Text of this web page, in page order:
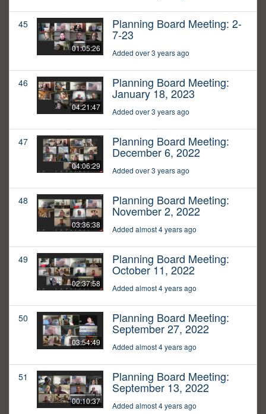
45
01:05:26
Planning Board Meeting: 2-
7-23
Added over 3 years ago
46
04:21:47
Planning Board Meeting:
January 18, 2023
Added over 3 years ago
47
04:06:29
Planning Board Meeting:
December 6, 2022
Added over 3 years ago
48
03:36:38
Planning Board Meeting:
November 2, 2022
Added almost 4 years ago
49
02:37:58
Planning Board Meeting:
October 11, 2022
Added almost 4 years ago
50
03:54:49
Planning Board Meeting:
September 27, 2022
Added almost 4 years ago
51
00:10:37
Planning Board Meeting:
September 13, 2022
Added almost 4 years ago